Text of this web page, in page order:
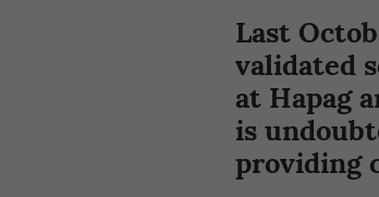
Last
validated
at Hapag
is
providing